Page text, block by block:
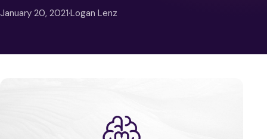
January 20, 2021·Logan Lenz